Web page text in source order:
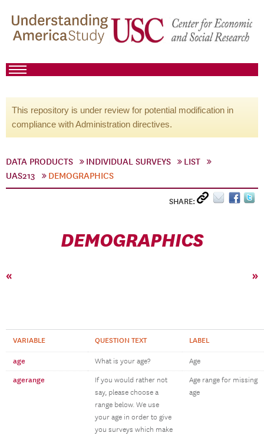
This repository is under review for potential modification in
compliance with Administration directives.
DATA PRODUCTS INDIVIDUAL SURVEYS
LIST
UAS213
DEMOGRAPHICS
SHARE:
DEMOGRAPHICS
« »
VARIABLE QUESTION TEXT LABEL
age What is your age? Age
agerange
If you would rather not
say, please choose a
range below. We use
your age in order to give
you surveys which make
Age range for missing
age